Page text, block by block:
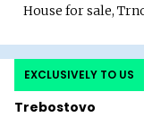
House for sale,
Trebostovo
EXCLUSIVELY TO US